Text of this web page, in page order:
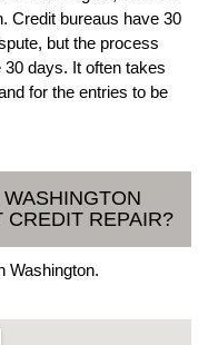
Credit bureaus have 30
but the process
30 days. It often takes
for the entries to be
CREDIT REPAIR?
Washington.